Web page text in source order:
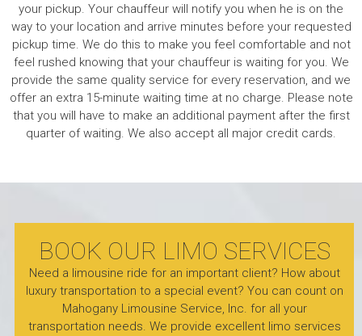
your pickup. Your chauffeur will notify you when he is on the
way to your location and arrive minutes before your requested
pickup time. We do this to make you feel comfortable and not
feel rushed knowing that your chauffeur is waiting for you. We
provide the same quality service for every reservation, and we
offer an extra 15-minute waiting time at no charge. Please note
that you will have to make an additional payment after the first
quarter of waiting. We also accept all major credit cards.
BOOK OUR LIMO SERVICES
Need a limousine ride for an important client? How about
luxury transportation to a special event? You can count on
Mahogany Limousine Service, Inc. for all your
transportation needs. We provide excellent limo services